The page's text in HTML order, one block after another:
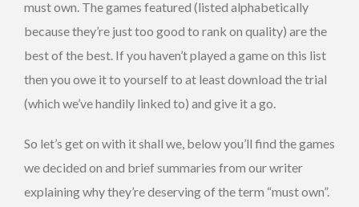
must own. The games featured (listed alphabetically
because they’re just too good to rank on quality) are the
best of the best. If you haven’t played a game on this list
then you owe it to yourself to at least download the trial
(which we’ve handily linked to) and give it a go.
So let’s get on with it shall we, below you’ll find the games
we decided on and brief summaries from our writer
explaining why they’re deserving of the term “must own”.